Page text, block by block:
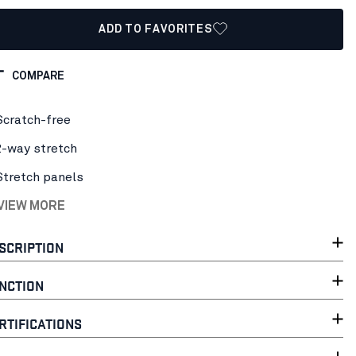
ADD TO FAVORITES
COMPARE
free
way stretch
panels
MORE